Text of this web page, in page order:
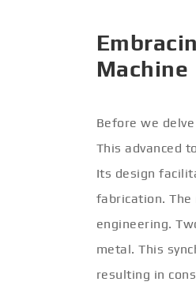
Machine
Before we
This advanced
Its design
fabrication. The
engineering.
metal. This
resulting in